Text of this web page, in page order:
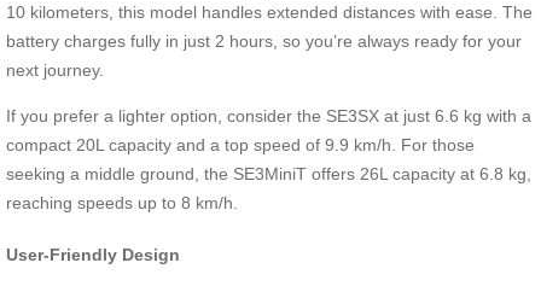
10 kilometers, this model handles extended distances with ease. The
battery charges fully in just 2 hours, so you’re always ready for your
next journey.
If you prefer a lighter option, consider the SE3SX at just 6.6 kg with a
compact 20L capacity and a top speed of 9.9 km/h. For those
seeking a middle ground, the SE3MiniT offers 26L capacity at 6.8 kg,
reaching speeds up to 8 km/h.
User-Friendly Design